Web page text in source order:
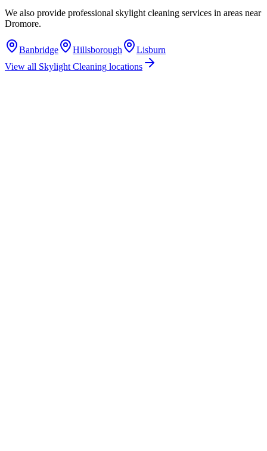
We also provide professional skylight cleaning services in areas near
Dromore.
Banbridge Hillsborough
Lisburn
View all Skylight Cleaning locations